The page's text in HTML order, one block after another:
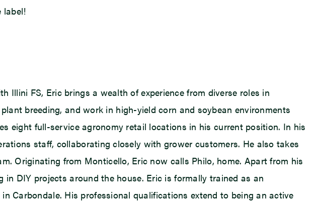
label!
Illini FS, Eric brings a wealth of experience from diverse roles in
breeding, and work in high-yield corn and soybean environments
eight full-service agronomy retail locations in his current position. In his
staff, collaborating closely with grower customers. He also takes
Originating from Monticello, Eric now calls Philo, home. Apart from his
DIY projects around the house. Eric is formally trained as an
Carbondale. His professional qualifications extend to being an active